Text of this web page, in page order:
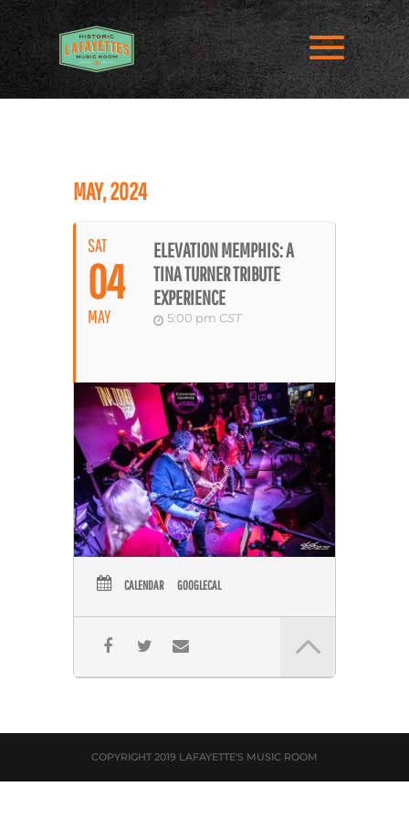
MAY, 2024
SAT
04
MAY
ELEVATION MEMPHIS: A
TINA TURNER TRIBUTE
EXPERIENCE
5:00 pm CST
CALENDAR GOOGLECAL
COPYRIGHT 2019 LAFAYETTE'S MUSIC ROOM